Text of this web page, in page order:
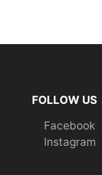
FOLLOW US
Facebook
Instagram